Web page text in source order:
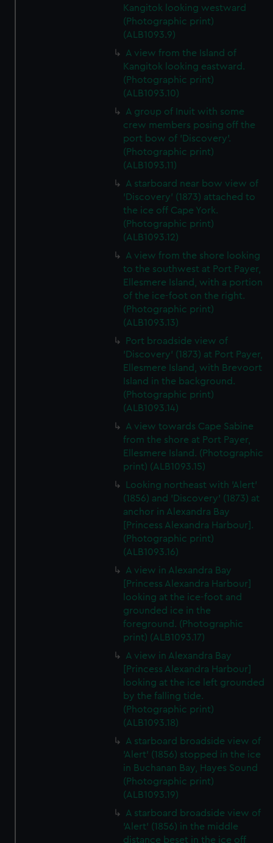
Kangitok looking westward
(Photographic print)
(ALB1093.9)
A view from the Island of
Kangitok looking eastward.
(Photographic print)
(ALB1093.10)
A group of Inuit with some
crew members posing off the
port bow of 'Discovery'.
(Photographic print)
(ALB1093.11)
A starboard near bow view of
'Discovery' (1873) attached to
the ice off Cape York.
(Photographic print)
(ALB1093.12)
A view from the shore looking
to the southwest at Port Payer,
Ellesmere Island, with a portion
of the ice-foot on the right.
(Photographic print)
(ALB1093.13)
Port broadside view of
'Discovery' (1873) at Port Payer,
Ellesmere Island, with Brevoort
Island in the background.
(Photographic print)
(ALB1093.14)
A view towards Cape Sabine
from the shore at Port Payer,
Ellesmere Island. (Photographic
print) (ALB1093.15)
Looking northeast with 'Alert'
(1856) and 'Discovery' (1873) at
anchor in Alexandra Bay
[Princess Alexandra Harbour].
(Photographic print)
(ALB1093.16)
A view in Alexandra Bay
[Princess Alexandra Harbour]
looking at the ice-foot and
grounded ice in the
foreground. (Photographic
print) (ALB1093.17)
A view in Alexandra Bay
[Princess Alexandra Harbour]
looking at the ice left grounded
by the falling tide.
(Photographic print)
(ALB1093.18)
A starboard broadside view of
'Alert' (1856) stopped in the ice
in Buchanan Bay, Hayes Sound
(Photographic print)
(ALB1093.19)
A starboard broadside view of
'Alert' (1856) in the middle
distance beset in the ice off